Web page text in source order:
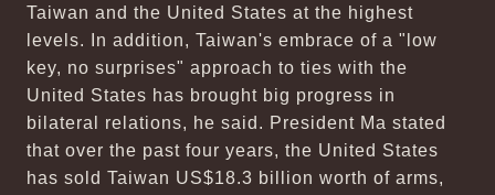
Taiwan and the United States at the highest
levels. In addition, Taiwan's embrace of a "low
key, no surprises" approach to ties with the
United States has brought big progress in
bilateral relations, he said. President Ma stated
that over the past four years, the United States
has sold Taiwan US$18.3 billion worth of arms,